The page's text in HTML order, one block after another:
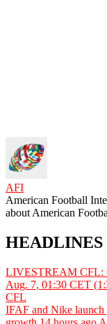
AFI
American Football
about American
HEADLINES
LIVESTREAM CFL:
Aug. 7, 01:30 CET
CFL
IFAF and Nike launch